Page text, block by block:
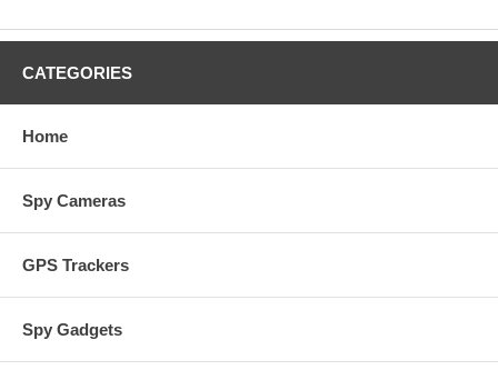
CATEGORIES
Home
Spy Cameras
GPS Trackers
Spy Gadgets